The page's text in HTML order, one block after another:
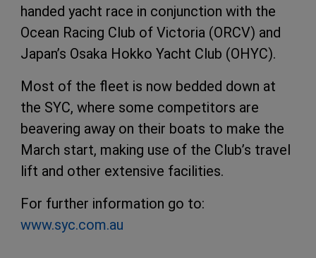
handed yacht race in conjunction with the
Ocean Racing Club of Victoria (ORCV) and
Japan’s Osaka Hokko Yacht Club (OHYC).
Most of the fleet is now bedded down at
the SYC, where some competitors are
beavering away on their boats to make the
March start, making use of the Club’s travel
lift and other extensive facilities.
For further information go to:
www.syc.com.au